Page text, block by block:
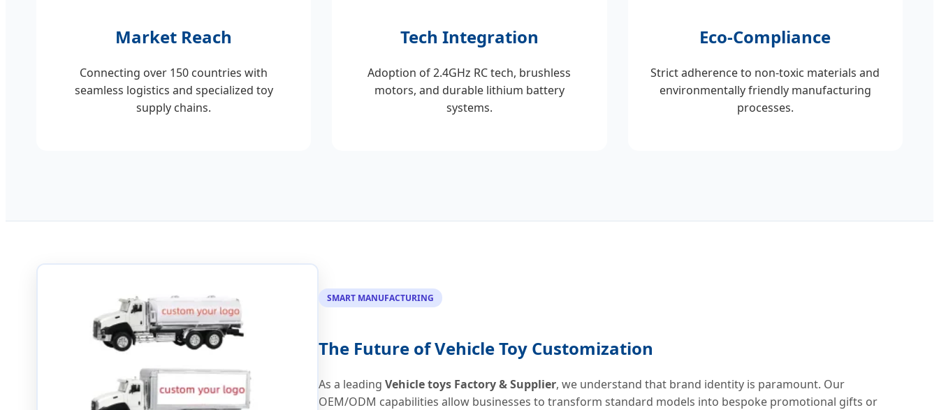
Market Reach
Connecting over 150 countries with
seamless logistics and specialized toy
supply chains.
Tech Integration
Adoption of 2.4GHz RC tech, brushless
motors, and durable lithium battery
systems.
Eco-Compliance
Strict adherence to non-toxic materials and
environmentally friendly manufacturing
processes.
SMART MANUFACTURING
The Future of Vehicle Toy Customization
As a leading Vehicle toys Factory & Supplier, we understand that brand identity is paramount. Our
OEM/ODM capabilities allow businesses to transform standard models into bespoke promotional gifts or